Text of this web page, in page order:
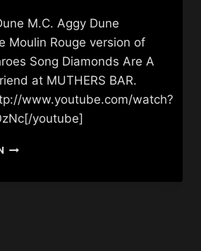
M.C. Aggy Dune
Moulin Rouge version of
Song Diamonds Are A
at MUTHERS BAR.
www.youtube.com/watch?
youtube]
M.C.